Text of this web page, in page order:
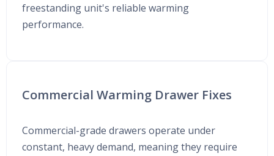
freestanding unit's reliable warming
performance.
Commercial Warming Drawer Fixes
Commercial-grade drawers operate under
constant, heavy demand, meaning they require